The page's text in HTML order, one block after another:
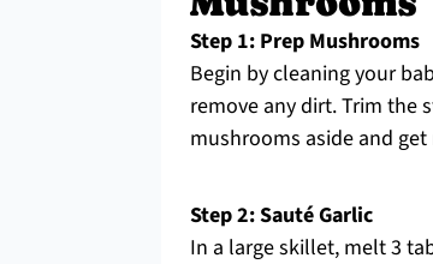
Step 1: Prep Mushrooms
Begin by cleaning your
remove any dirt. Trim the
mushrooms aside and
Step 2: Sauté Garlic
In a large skillet, melt 3